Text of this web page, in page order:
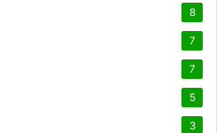
8
7
7
5
3